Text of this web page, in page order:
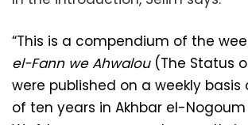
“This is a compendium of the
el-Fann we Ahwalou(The Status
were published on a weekly basis
of ten years in Akhbar el-Nogoum